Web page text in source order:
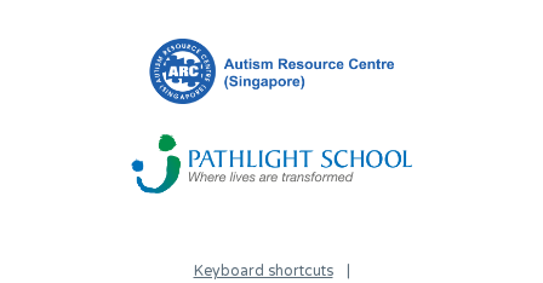
Keyboard shortcuts